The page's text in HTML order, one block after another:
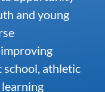
and young
athletic